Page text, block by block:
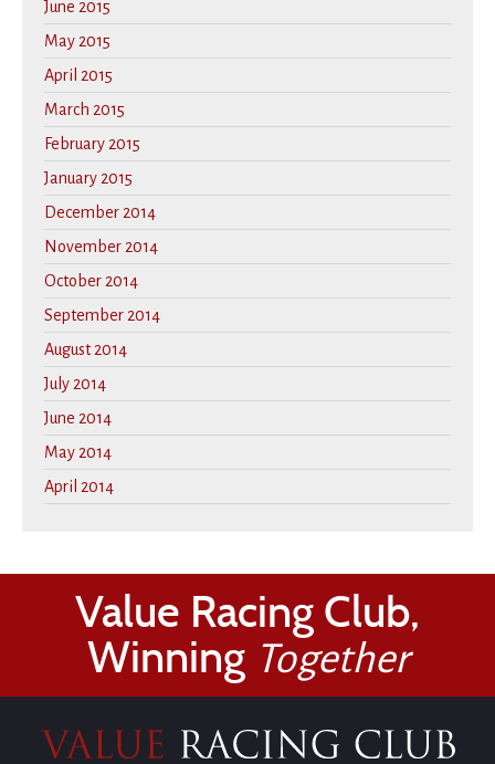
June 2015
May 2015
April 2015
March 2015
February 2015
January 2015
December 2014
November 2014
October 2014
September 2014
August 2014
July 2014
June 2014
May 2014
April 2014
Value Racing Club,
Winning Together